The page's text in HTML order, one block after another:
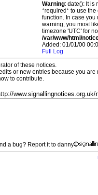
Warning: date(): It is
*required* to use
function. In case you
warning, you most
timezone 'UTC' for
/var/www/html/
Added: 01/01/00
Full Log
of these notices.
or new entries because you
to contribute.
a bug? Report it to danny